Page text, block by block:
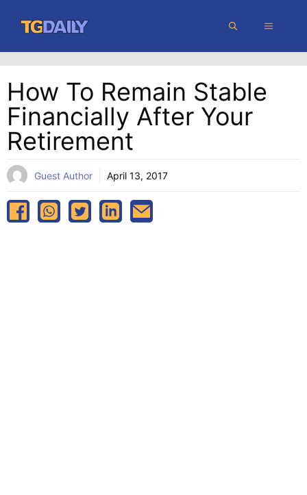
content
MENU
How To Remain Stable
Financially After Your
Retirement
Guest Author April 13, 2017